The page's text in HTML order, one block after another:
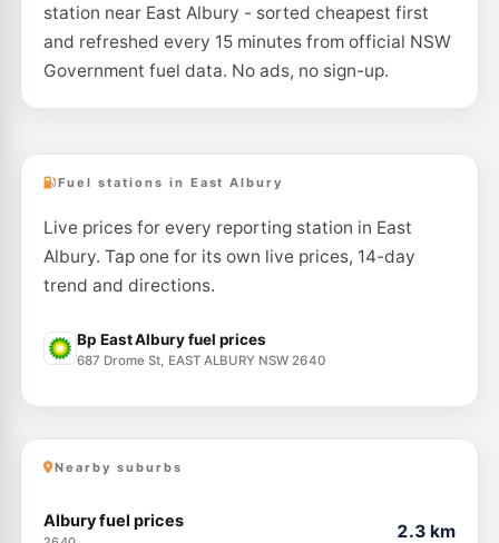
BP North Albury T/S 205.9 c/L
--km Navigate
2/ 997 Pemberton St, WEST ALBURY NSW 2640
BP Thurgoona 209.9c/L
--km Navigate
station near East Albury - sorted cheapest first
and refreshed every 15 minutes from official NSW
Government fuel data. No ads, no sign-up.
Fuel stations in East Albury
Live prices for every reporting station in East
Albury. Tap one for its own live prices, 14-day
trend and directions.
Bp East Albury fuel prices
687 Drome St, EAST ALBURY NSW 2640
Nearby suburbs
Albury fuel prices 2.3 km